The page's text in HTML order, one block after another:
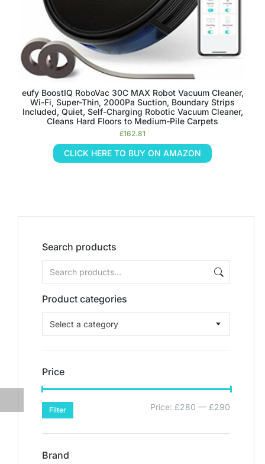
Search products
Product categories
Select a category
Price
Filter Price: £280 — £290
Brand
eufy BoostIQ RoboVac 30C MAX Robot Vacuum Cleaner,
Wi-Fi, Super-Thin, 2000Pa Suction, Boundary Strips
Included, Quiet, Self-Charging Robotic Vacuum Cleaner,
Cleans Hard Floors to Medium-Pile Carpets
£162.81
CLICK HERE TO BUY ON AMAZON